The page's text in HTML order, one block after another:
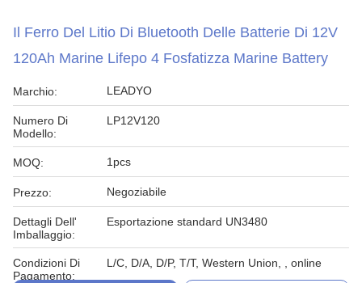
Il Ferro Del Litio Di Bluetooth Delle Batterie Di 12V
120Ah Marine Lifepo 4 Fosfatizza Marine Battery
Marchio: LEADYO
Numero Di
Modello:
LP12V120
MOQ: 1pcs
Prezzo: Negoziabile
Dettagli Dell'
Imballaggio:
Esportazione standard UN3480
Condizioni Di
Pagamento:
L/C, D/A, D/P, T/T, Western Union, , online